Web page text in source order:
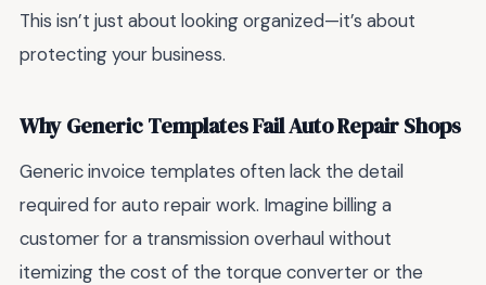
This isn’t just about looking organized—it’s about
protecting your business.
Why Generic Templates Fail Auto Repair Shops
Generic invoice templates often lack the detail
required for auto repair work. Imagine billing a
customer for a transmission overhaul without
itemizing the cost of the torque converter or the